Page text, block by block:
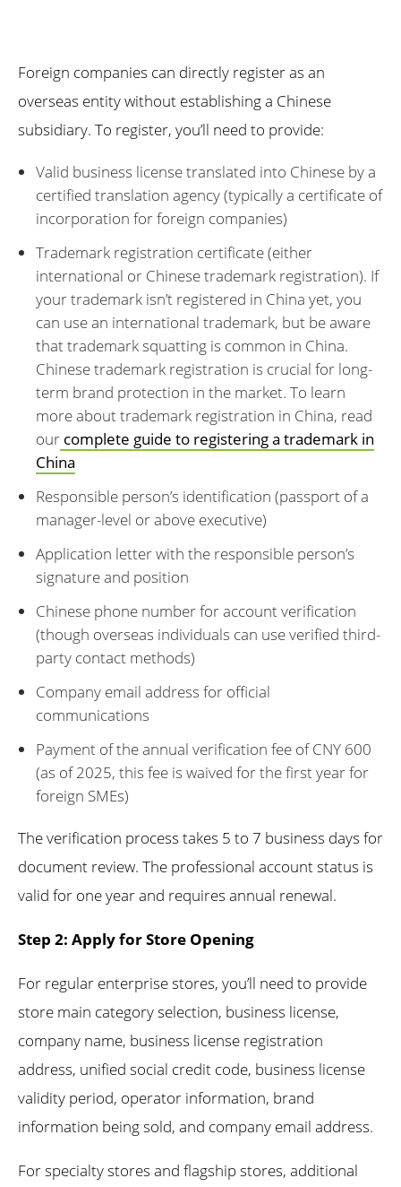
Foreign companies can directly register as an
overseas entity without establishing a Chinese
subsidiary. To register, you’ll need to provide:
Valid business license translated into Chinese by a
certified translation agency (typically a certificate of
incorporation for foreign companies)
Trademark registration certificate (either
international or Chinese trademark registration). If
your trademark isn’t registered in China yet, you
can use an international trademark, but be aware
that trademark squatting is common in China.
Chinese trademark registration is crucial for long-
term brand protection in the market. To learn
more about trademark registration in China, read
our complete guide to registering a trademark in
China
Responsible person’s identification (passport of a
manager-level or above executive)
Application letter with the responsible person’s
signature and position
Chinese phone number for account verification
(though overseas individuals can use verified third-
party contact methods)
Company email address for official
communications
Payment of the annual verification fee of CNY 600
(as of 2025, this fee is waived for the first year for
foreign SMEs)
The verification process takes 5 to 7 business days for
document review. The professional account status is
valid for one year and requires annual renewal.
Step 2: Apply for Store Opening
For regular enterprise stores, you’ll need to provide
store main category selection, business license,
company name, business license registration
address, unified social credit code, business license
validity period, operator information, brand
information being sold, and company email address.
For specialty stores and flagship stores, additional